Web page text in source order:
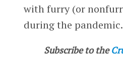
with furry (or
during the pandemic.
Subscribe to the